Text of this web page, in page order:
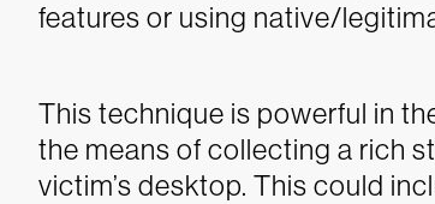
features or using native/
This technique is powerful in
the means of collecting a rich
victim’s desktop. This could